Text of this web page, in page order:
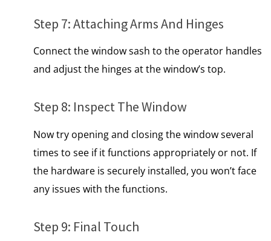
Step 7: Attaching Arms And Hinges
Connect the window sash to the operator handles
and adjust the hinges at the window’s top.
Step 8: Inspect The Window
Now try opening and closing the window several
times to see if it functions appropriately or not. If
the hardware is securely installed, you won’t face
any issues with the functions.
Step 9: Final Touch